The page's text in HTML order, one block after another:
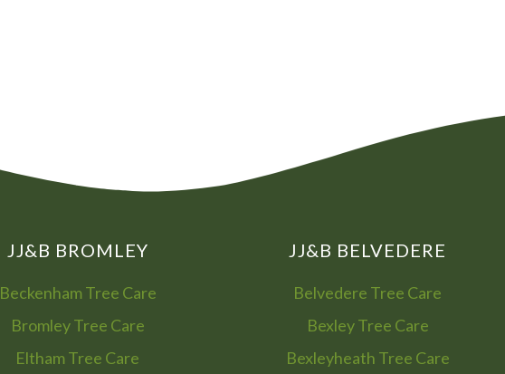
JJ&B BROMLEY
Beckenham Tree Care
Bromley Tree Care
Eltham Tree Care
JJ&B BELVEDERE
Belvedere Tree Care
Bexley Tree Care
Bexleyheath Tree Care